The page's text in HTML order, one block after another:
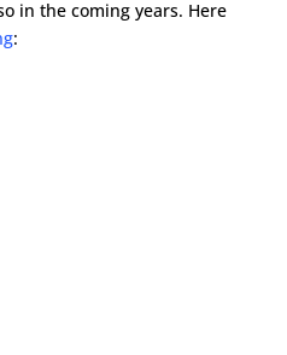
in the coming years. Here
: